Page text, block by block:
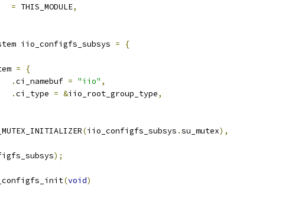
= THIS_MODULE,
iio_configfs_subsys =
{
=
{
.ci_namebuf = "iio" ,
.ci_type = &iio_root_group_type,
(iio_configfs_subsys .su_mutex),
);
(void)